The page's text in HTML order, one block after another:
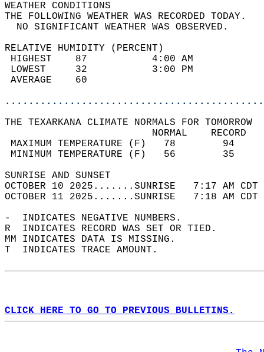
WEATHER
THE FOLLOWING WEATHER
NO SIGNIFICANT
RELATIVE HUMIDITY (PERCENT)
HIGHEST    87
LOWEST     32
THE TEXARKANA CLIMATE NORMALS FOR TOMORROW
MAXIMUM TEMPERATURE
MINIMUM TEMPERATURE
SUNRISE
OCTOBER 10 2025.......SUNRISE   7:17 AM
OCTOBER 11 2025.......SUNRISE   7:18 AM
-  INDICATES NEGATIVE NUMBERS.
R  INDICATES RECORD WAS SET OR TIED.
MM INDICATES DATA IS MISSING.
T  INDICATES TRACE AMOUNT.
CLICK HERE TO GO TO PREVIOUS BULLETINS.